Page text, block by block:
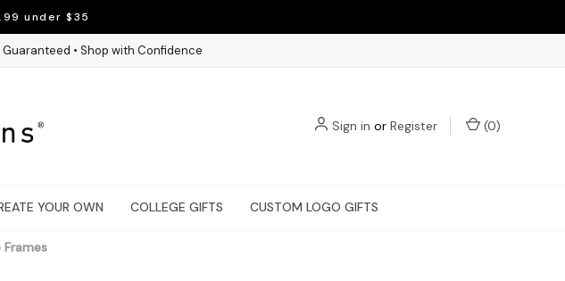
under $35
• Shop with Confidence
Sign in or Register (0)
YOUR OWN COLLEGE GIFTS CUSTOM LOGO GIFTS